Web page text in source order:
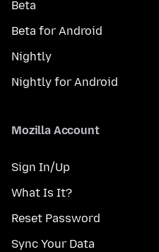
Beta
Beta for Android
Nightly
Nightly for Android
Mozilla Account
Sign In/Up
What Is It?
Reset Password
Sync Your Data